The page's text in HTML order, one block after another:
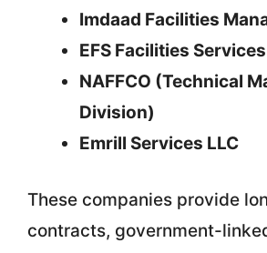
Imdaad Facilities
EFS Facilities Services
NAFFCO (Technical
Division)
Emrill Services LLC
These companies provide
contracts, government-